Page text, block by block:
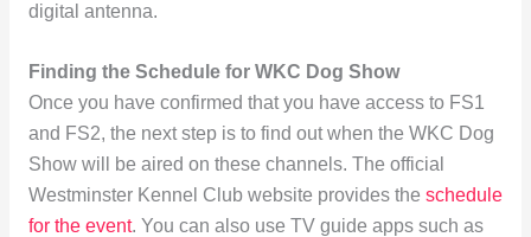
digital antenna.
Finding the Schedule for WKC Dog Show
Once you have confirmed that you have access to FS1
and FS2, the next step is to find out when the WKC Dog
Show will be aired on these channels. The official
Westminster Kennel Club website provides the schedule
for the event. You can also use TV guide apps such as